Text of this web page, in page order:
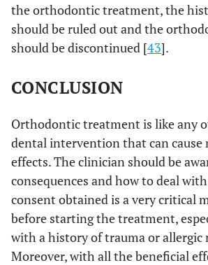
the orthodontic treatment, the
should be ruled out and the
should be discontinued [43].
CONCLUSION
Orthodontic treatment is like any
dental intervention that can cause
effects. The clinician should be
consequences and how to deal
consent obtained is a very critical
before starting the treatment,
with a history of trauma or allergic
Moreover, with all the beneficial